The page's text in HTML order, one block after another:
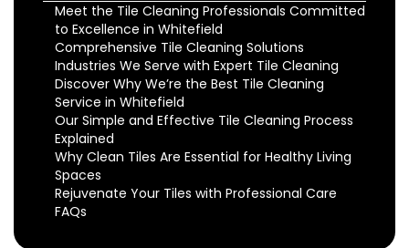
Meet the Tile Cleaning Professionals Committed
to Excellence in Whitefield
Comprehensive Tile Cleaning Solutions
Industries We Serve with Expert Tile Cleaning
Discover Why We’re the Best Tile Cleaning
Service in Whitefield
Our Simple and Effective Tile Cleaning Process
Explained
Why Clean Tiles Are Essential for Healthy Living
Spaces
Rejuvenate Your Tiles with Professional Care
FAQs